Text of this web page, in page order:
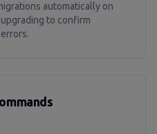
automatically on
to confirm